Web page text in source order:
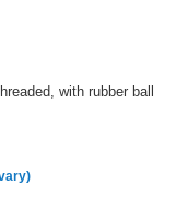
with rubber ball